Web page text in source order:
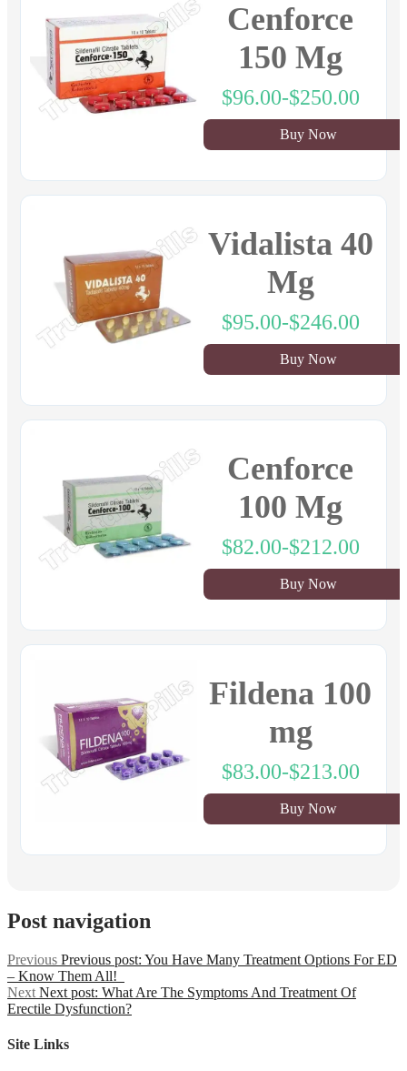
Cenforce
150 Mg
$96.00-$250.00
Buy Now
Vidalista 40
Mg
$95.00-$246.00
Buy Now
Cenforce
100 Mg
$82.00-$212.00
Buy Now
Fildena 100
mg
$83.00-$213.00
Buy Now
Post navigation
Previous Previous post: You Have Many Treatment Options For ED
– Know Them All!
Next Next post: What Are The Symptoms And Treatment Of
Erectile Dysfunction?
Site Links